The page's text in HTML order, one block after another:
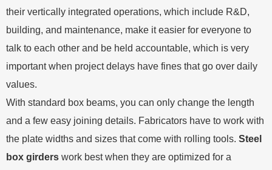
their vertically integrated operations, which include R&D,
building, and maintenance, make it easier for everyone to
talk to each other and be held accountable, which is very
important when project delays have fines that go over daily
values.
With standard box beams, you can only change the length
and a few easy joining details. Fabricators have to work with
the plate widths and sizes that come with rolling tools. Steel
box girders work best when they are optimized for a